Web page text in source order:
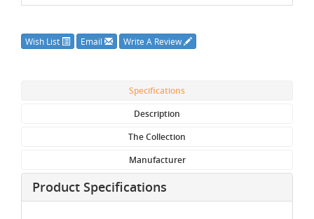
Wish List Email Write A Review
Specifications
Description
The Collection
Manufacturer
Product Specifications